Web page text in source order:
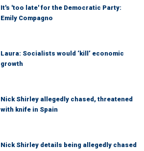
It's 'too late' for the Democratic Party:
Emily Compagno
Laura: Socialists would ‘kill’ economic
growth
Nick Shirley allegedly chased, threatened
with knife in Spain
Nick Shirley details being allegedly chased